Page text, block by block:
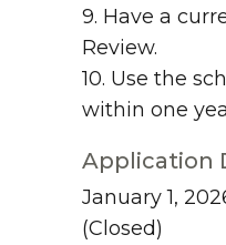
9. Have a
Review.
10. Use the
within one
Application
January 1,
(Closed)